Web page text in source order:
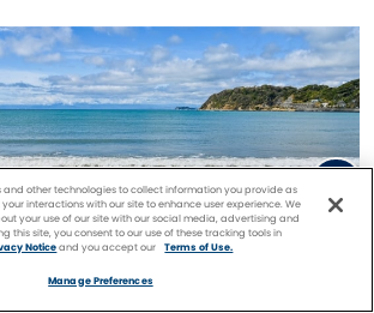
and other technologies to collect information you provide as
interactions with our site to enhance user experience. We
your use of our site with our social media, advertising and
this site, you consent to our use of these tracking tools in
Noticeand you accept our Terms of Use.
Manage Preferences